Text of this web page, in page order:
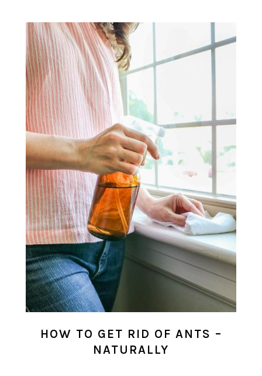
HOW TO GET RID OF ANTS –
NATURALLY